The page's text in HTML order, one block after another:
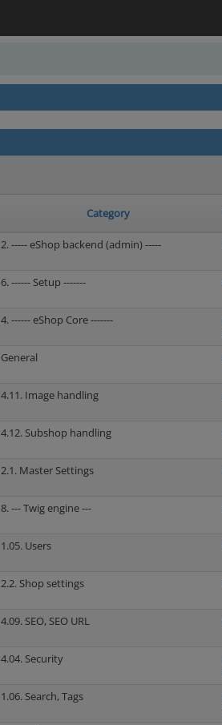
Category
2. ----- eShop backend (admin) -----
6. ------ Setup -------
4. ------ eShop Core -------
General
4.11. Image handling
4.12. Subshop handling
2.1. Master Settings
8. --- Twig engine ---
1.05. Users
2.2. Shop settings
4.09. SEO, SEO URL
4.04. Security
1.06. Search, Tags